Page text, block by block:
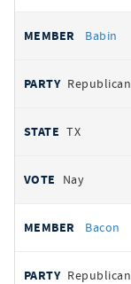
Babin
Republican
TX
Nay
Bacon
Republican